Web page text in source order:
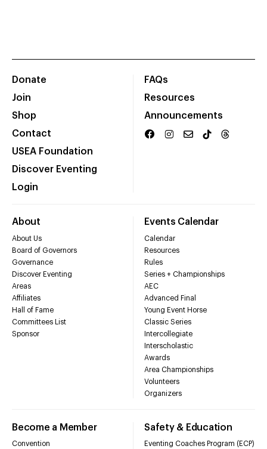
Donate
Join
Shop
Contact
USEA Foundation
Discover Eventing
Login
FAQs
Resources
Announcements
About
About Us
Board of Governors
Governance
Discover Eventing
Areas
Affiliates
Hall of Fame
Committees List
Sponsor
Events Calendar
Calendar
Resources
Rules
Series + Championships
AEC
Advanced Final
Young Event Horse
Classic Series
Intercollegiate
Interscholastic
Awards
Area Championships
Volunteers
Organizers
Become a Member
Convention
Safety & Education
Eventing Coaches Program (ECP)